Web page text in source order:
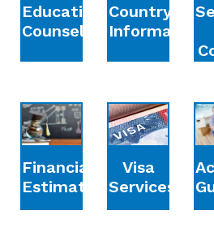
Education
Counselling
Country
Information
Financial
Estimation
Visa
Services